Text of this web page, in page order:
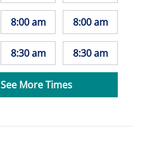
8:00 am
8:30 am
8:00 am
8:30 am
See More Times